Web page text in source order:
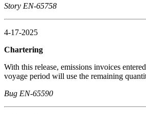
Story EN-65758
4-17-2025
Chartering
With this release, emissions invoices
voyage period will use the remaining
Bug EN-65590